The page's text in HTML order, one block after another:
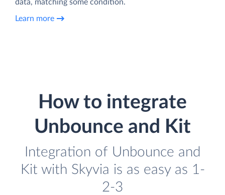
data, matching some condition.
Learn more
How to integrate
Unbounce and Kit
Integration of Unbounce and
Kit with Skyvia is as easy as 1-
2-3